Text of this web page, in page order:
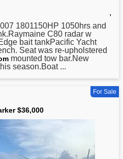
,
1801150HP 1050hrs and
C80 radar w
bait tankPacific Yacht
Seat was re-upholstered
mounted tow bar.New
season.Boat ...
For Sale
$36,000